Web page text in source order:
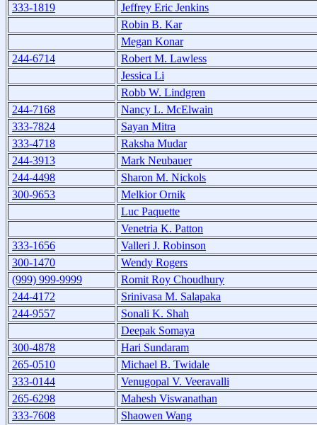
333-1819
Jeffrey Eric Jenkins
Robin B. Kar
Megan Konar
244-6714
Robert M. Lawless
Jessica Li
Robb W. Lindgren
244-7168
Nancy L. McElwain
333-7824
Sayan Mitra
333-4718
Raksha Mudar
244-3913
Mark Neubauer
244-4498
Sharon M. Nickols
300-9653
Melkior Ornik
Luc Paquette
Venetria K. Patton
333-1656
Valleri J. Robinson
300-1470
Wendy Rogers
(999) 999-9999
Romit Roy Choudhury
244-4172
Srinivasa M. Salapaka
244-9557
Sonali K. Shah
Deepak Somaya
300-4878
Hari Sundaram
265-0510
Michael B. Twidale
333-0144
Venugopal V. Veeravalli
265-6298
Mahesh Viswanathan
333-7608
Shaowen Wang